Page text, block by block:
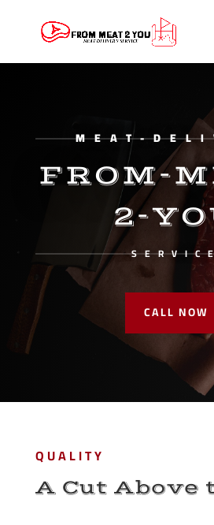
MEAT-
FROM-
2-
CALL NOW
QUALITY
A Cut Above